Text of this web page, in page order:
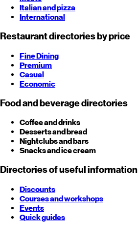
Italian and pizza
International
Restaurant directories by price
Fine Dining
Premium
Casual
Economic
Food and beverage directories
Coffee and drinks
Desserts and bread
Nightclubs and bars
Snacks and ice cream
Directories of useful information
Discounts
Courses and workshops
Events
Quick guides